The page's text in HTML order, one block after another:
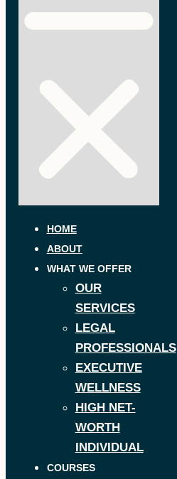
HOME
ABOUT
WHAT WE OFFER
OUR
SERVICES
LEGAL
PROFESSIONALS
EXECUTIVE
WELLNESS
HIGH NET-
WORTH
INDIVIDUAL
COURSES